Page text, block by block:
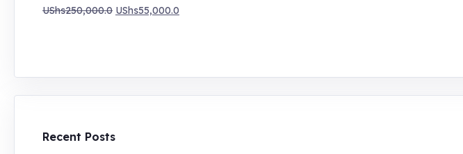
UShs250,000.0 Original
UShs55,000.0
Recent Posts